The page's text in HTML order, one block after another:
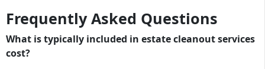
Frequently Asked Questions
What is typically included in estate cleanout services
cost?